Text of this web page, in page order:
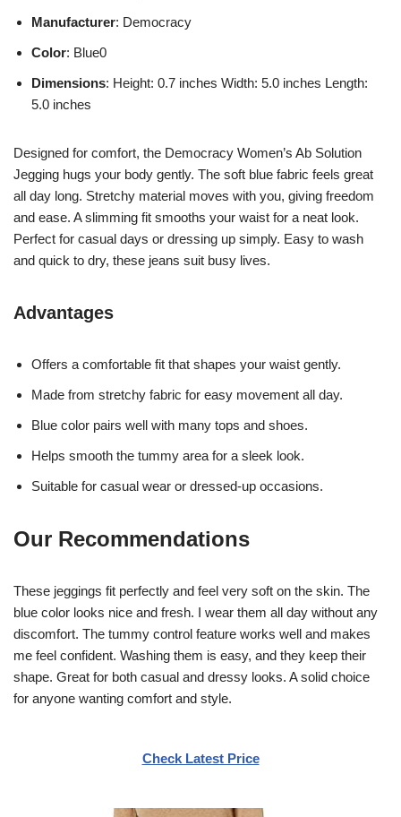
Manufacturer: Democracy
Color: Blue0
Dimensions: Height: 0.7 inches Width: 5.0 inches Length:
5.0 inches
Designed for comfort, the Democracy Women’s Ab Solution
Jegging hugs your body gently. The soft blue fabric feels great
all day long. Stretchy material moves with you, giving freedom
and ease. A slimming fit smooths your waist for a neat look.
Perfect for casual days or dressing up simply. Easy to wash
and quick to dry, these jeans suit busy lives.
Advantages
Offers a comfortable fit that shapes your waist gently.
Made from stretchy fabric for easy movement all day.
Blue color pairs well with many tops and shoes.
Helps smooth the tummy area for a sleek look.
Suitable for casual wear or dressed-up occasions.
Our Recommendations
These jeggings fit perfectly and feel very soft on the skin. The
blue color looks nice and fresh. I wear them all day without any
discomfort. The tummy control feature works well and makes
me feel confident. Washing them is easy, and they keep their
shape. Great for both casual and dressy looks. A solid choice
for anyone wanting comfort and style.
Check Latest Price